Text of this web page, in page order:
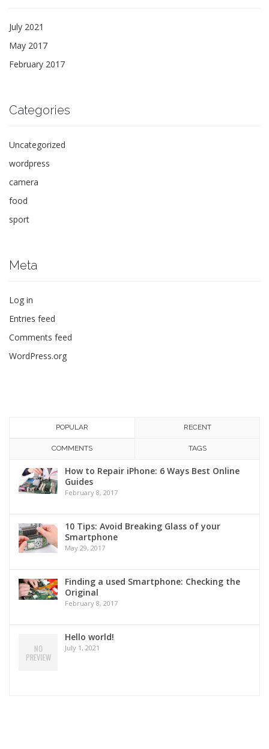
July 2021
May 2017
February 2017
Categories
Uncategorized
wordpress
camera
food
sport
Meta
Log in
Entries feed
Comments feed
WordPress.org
POPULAR RECENT
COMMENTS TAGS
How to Repair iPhone: 6 Ways Best Online
Guides
February 8, 2017
10 Tips: Avoid Breaking Glass of your
Smartphone
May 29, 2017
Finding a used Smartphone: Checking the
Original
February 8, 2017
Hello world!
July 1, 2021